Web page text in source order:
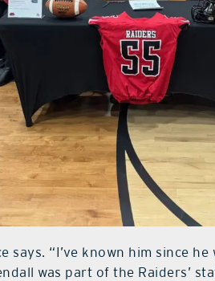
says. “I’ve known him since
was part of the Raiders’